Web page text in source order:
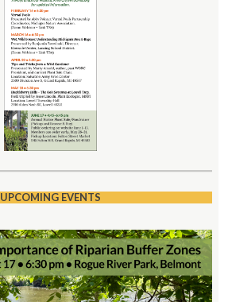
UPCOMING EVENTS